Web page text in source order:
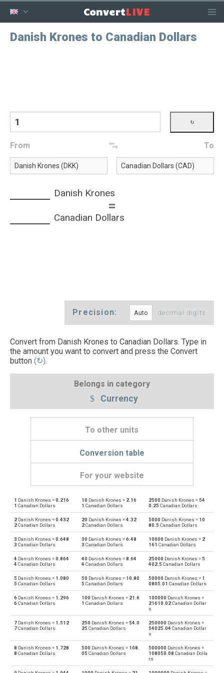
ConvertLIVE
Danish Krones to Canadian Dollars
From To
Danish Krones
=
Canadian Dollars
Precision: decimal digits
Convert from Danish Krones to Canadian Dollars. Type in
the amount you want to convert and press the Convert
button (↻).
Belongs in category
Currency
To other units
Conversion table
For your website
DKK Danish Krones to Emirati Dirham AED
AED Emirati Dirham to Danish Krones DKK
DKK Danish Krones to Argentine Pesos ARS
ARS Argentine Pesos to Danish Krones DKK
DKK Danish Krones to Australian Dollars AUD
AUD Australian Dollars to Danish Krones DKK
DKK Danish Krones to Bulgarian Lev
BGN Bulgarian Lev to Danish Krones DKK
Danish Krones to Bahraini Dinar
1 Danish Krones =0.216
1 Canadian Dollars
10 Danish Krones = 2.16
1 Canadian Dollars
2500 Danish Krones =54
0.25 Canadian Dollars
2 Danish Krones =0.432
2Canadian Dollars
20 Danish Krones =4.32
2Canadian Dollars
5000 Danish Krones = 10
80.5 Canadian Dollars
3 Danish Krones =0.648
3 Canadian Dollars
30 Danish Krones =6.48
3 Canadian Dollars
10000 Danish Krones = 2
161 Canadian Dollars
4 Danish Krones =0.864
4 Canadian Dollars
40 Danish Krones =8.64
4 Canadian Dollars
25000 Danish Krones =5
402.5 Canadian Dollars
5 Danish Krones = 1.080
5 Canadian Dollars
50 Danish Krones = 10.80
5 Canadian Dollars
50000 Danish Krones = 1
0805.01 Canadian Dollars
6 Danish Krones = 1.296
6Canadian Dollars
100 Danish Krones = 21.6
1 Canadian Dollars
100000 Danish Krones =
21610.02Canadian Dollar
s
7 Danish Krones = 1.512
7Canadian Dollars
250 Danish Krones =54.0
25 Canadian Dollars
250000 Danish Krones =
54025.04 Canadian Dollar
s
8 Danish Krones = 1.728
8 Canadian Dollars
500 Danish Krones = 108.
05 Canadian Dollars
500000 Danish Krones =
108050.08 Canadian Dolla
rs